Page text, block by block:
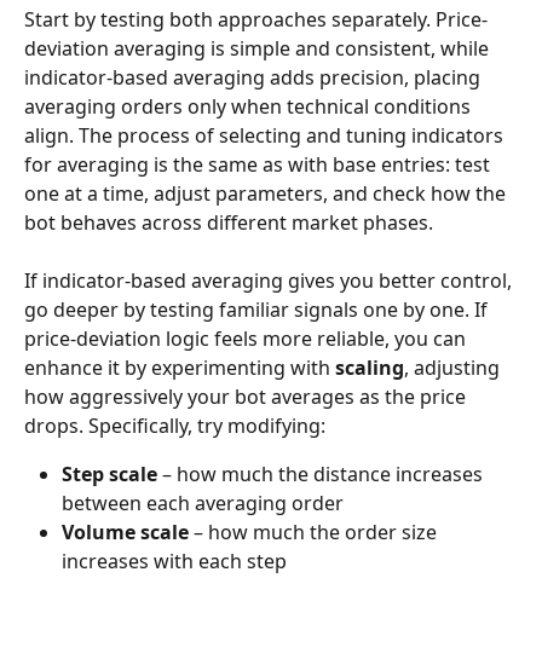
Start by testing both approaches separately. Price-
deviation averaging is simple and consistent, while
indicator-based averaging adds precision, placing
averaging orders only when technical conditions
align. The process of selecting and tuning indicators
for averaging is the same as with base entries: test
one at a time, adjust parameters, and check how the
bot behaves across different market phases.
If indicator-based averaging gives you better control,
go deeper by testing familiar signals one by one. If
price-deviation logic feels more reliable, you can
enhance it by experimenting with scaling, adjusting
how aggressively your bot averages as the price
drops. Specifically, try modifying:
Step scale – how much the distance increases
between each averaging order
Volume scale – how much the order size
increases with each step